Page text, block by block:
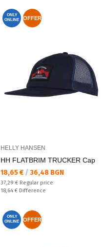
ONLY
ONLINE
OFFER
HELLY HANSEN
HH FLATBRIM TRUCKER Cap
Текуща цена:
18,65 € / 36,48 BGN
Regular price:
37,29 € Regular price
Спестявате:
18,64 € Difference
ONLY
ONLINE
OFFER